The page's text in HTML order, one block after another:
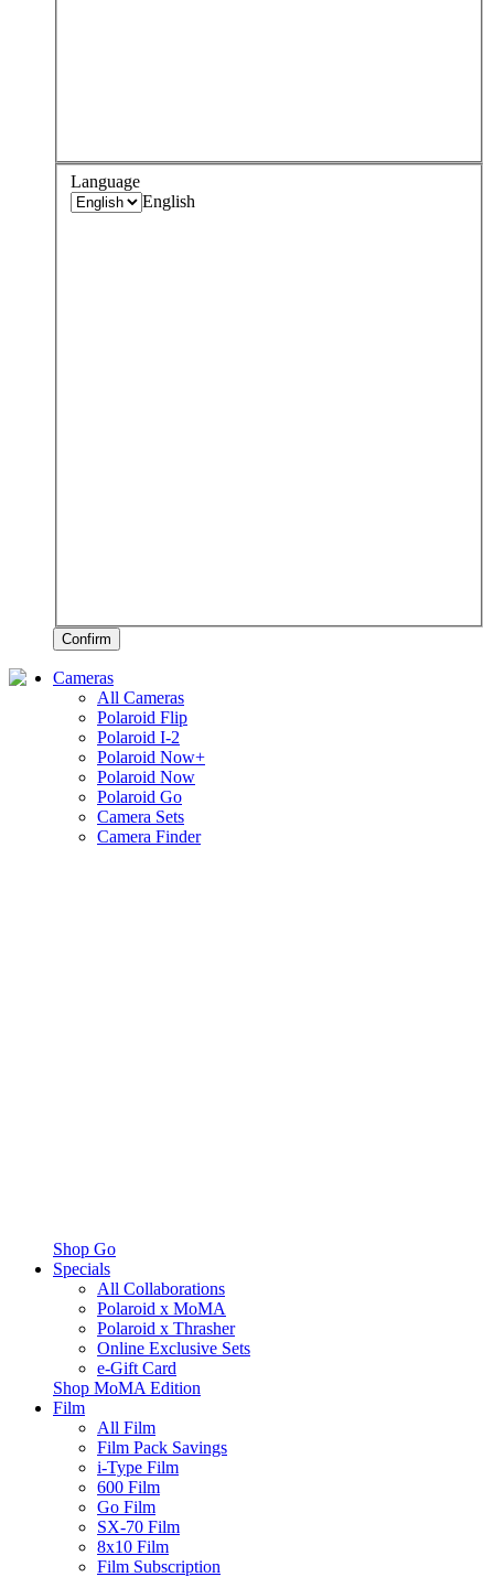
Language
English
Confirm
Cameras
All Cameras
Polaroid Flip
Polaroid I-2
Polaroid Now+
Polaroid Now
Polaroid Go
Camera Sets
Camera Finder
Shop Go
Specials
All Collaborations
Polaroid x MoMA
Polaroid x Thrasher
Online Exclusive Sets
e-Gift Card
Shop MoMA Edition
Film
All Film
Film Pack Savings
i-Type Film
600 Film
Go Film
SX-70 Film
8x10 Film
Film Subscription